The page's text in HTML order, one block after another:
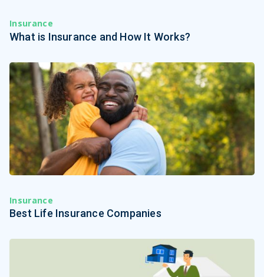
Insurance
What is Insurance and How It Works?
Insurance
Best Life Insurance Companies